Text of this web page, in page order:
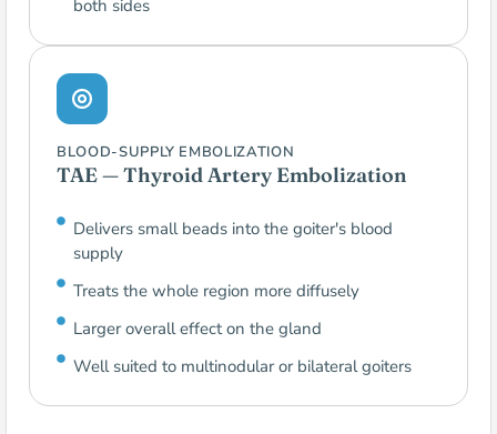
both sides
BLOOD-SUPPLY EMBOLIZATION
TAE — Thyroid Artery Embolization
Delivers small beads into the goiter's blood
supply
Treats the whole region more diffusely
Larger overall effect on the gland
Well suited to multinodular or bilateral goiters